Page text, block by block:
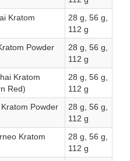
Kratom
28 g, 56 g,
112 g
Powder
28 g, 56 g,
112 g
Kratom
Red)
28 g, 56 g,
112 g
Powder
28 g, 56 g,
112 g
Kratom
28 g, 56 g,
112 g